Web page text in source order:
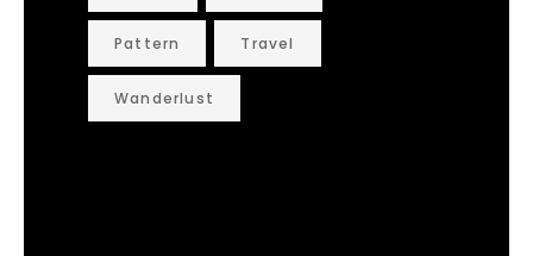
Pattern Travel
Wanderlust